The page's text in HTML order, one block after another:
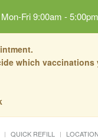
Mon-Fri 9:00am -
which vaccinations
QUICK REFILL